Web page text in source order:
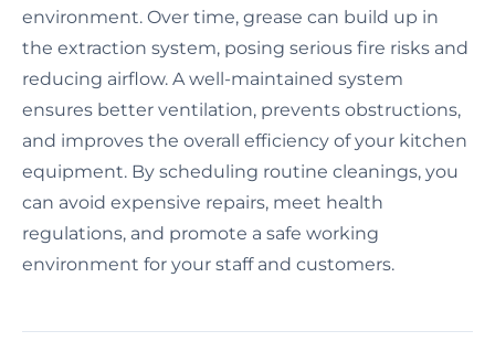
environment. Over time, grease can build up in
the extraction system, posing serious fire risks and
reducing airflow. A well-maintained system
ensures better ventilation, prevents obstructions,
and improves the overall efficiency of your kitchen
equipment. By scheduling routine cleanings, you
can avoid expensive repairs, meet health
regulations, and promote a safe working
environment for your staff and customers.